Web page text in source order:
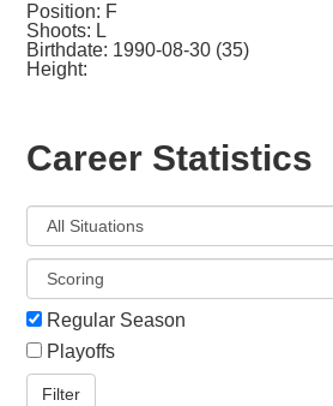
Position: F
Shoots: L
Birthdate: 1990-08-30 (35)
Height:
Career Statistics
Regular Season
Playoffs